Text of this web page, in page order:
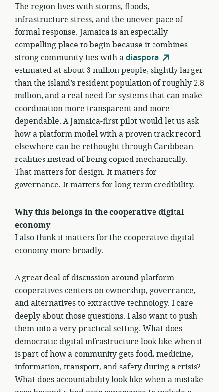
The region lives with storms, floods,
infrastructure stress, and the uneven pace of
formal response. Jamaica is an especially
compelling place to begin because it combines
strong community ties with adiaspora
estimated at about 3 million people, slightly larger
than the island’s resident population of roughly 2.8
million, and a real need for systems that can make
coordination more transparent and more
dependable. A Jamaica-first pilot would let us ask
how a platform model with a proven track record
elsewhere can be rethought through Caribbean
realities instead of being copied mechanically.
That matters for design. It matters for
governance. It matters for long-term credibility.
Why this belongs in the cooperative digital
economy
I also think it matters for the cooperative digital
economy more broadly.
A great deal of discussion around platform
cooperatives centers on ownership, governance,
and alternatives to extractive technology. I care
deeply about those questions. I also want to push
them into a very practical setting. What does
democratic digital infrastructure look like when it
is part of how a community gets food, medicine,
information, transport, and safety during a crisis?
What does accountability look like when a mistake